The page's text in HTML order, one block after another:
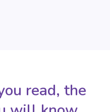
read, the